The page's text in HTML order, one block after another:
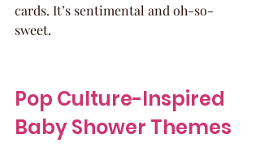
cards. It’s sentimental and oh-so-
sweet.
Pop Culture-Inspired
Baby Shower Themes